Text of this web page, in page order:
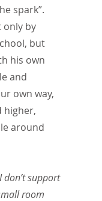
spark”.
only by
but
his own
and
own way,
higher,
around
don’t support
room